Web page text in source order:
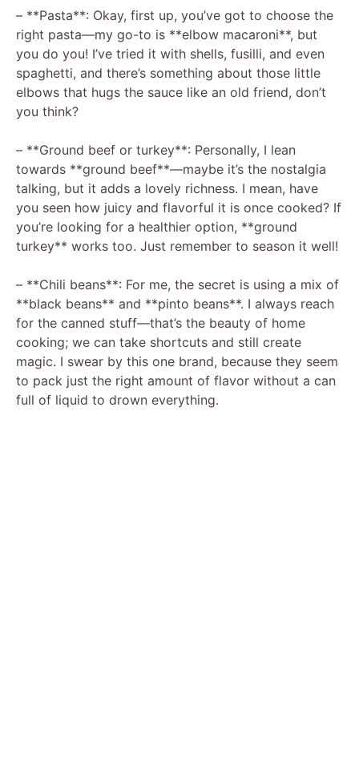
– **Pasta**: Okay, first up, you’ve got to choose the
right pasta—my go-to is **elbow macaroni**, but
you do you! I’ve tried it with shells, fusilli, and even
spaghetti, and there’s something about those little
elbows that hugs the sauce like an old friend, don’t
you think?
– **Ground beef or turkey**: Personally, I lean
towards **ground beef**—maybe it’s the nostalgia
talking, but it adds a lovely richness. I mean, have
you seen how juicy and flavorful it is once cooked? If
you’re looking for a healthier option, **ground
turkey** works too. Just remember to season it well!
– **Chili beans**: For me, the secret is using a mix of
**black beans** and **pinto beans**. I always reach
for the canned stuff—that’s the beauty of home
cooking; we can take shortcuts and still create
magic. I swear by this one brand, because they seem
to pack just the right amount of flavor without a can
full of liquid to drown everything.